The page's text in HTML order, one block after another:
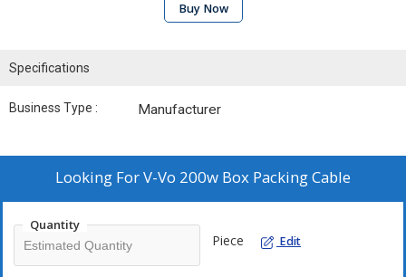
Buy Now
Specifications
Business Type : Manufacturer
Looking ForV-Vo 200w Box Packing Cable
Quantity
Piece Edit